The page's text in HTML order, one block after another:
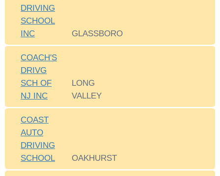
DRIVING
SCHOOL
INC
GLASSBORO
COACH'S
DRIVG
SCH OF
NJ INC
LONG
VALLEY
COAST
AUTO
DRIVING
SCHOOL
OAKHURST